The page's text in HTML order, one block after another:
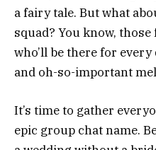
a fairy tale. But what
squad? You know,
who’ll be there for
and oh-so-important
It’s time to gather
epic group chat name.